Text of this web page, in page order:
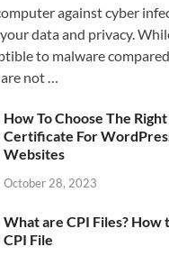
against cyber
data and privacy.
to malware
not …
How To Choose The Right
Certificate For
Websites
October 28, 2023
What are CPI Files? How
CPI File